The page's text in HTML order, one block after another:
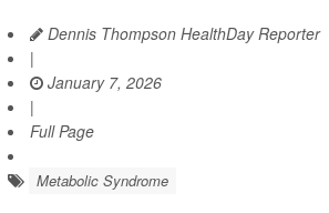
Dennis Thompson HealthDay Reporter
|
January 7, 2026
|
Full Page
Metabolic Syndrome